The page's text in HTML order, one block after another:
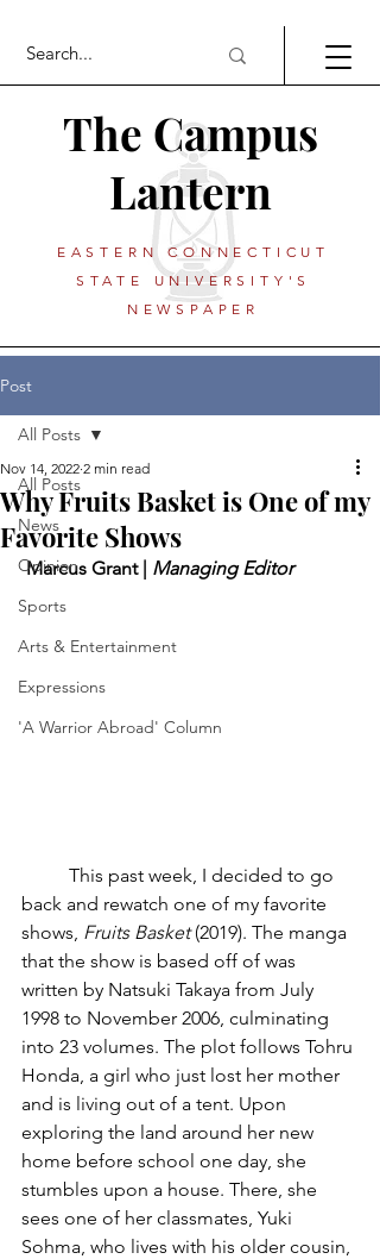
The Campus
Lantern
EASTERN CONNECTICUT
STATE UNIVERSITY'S
NEWSPAPER
Post
All Posts
News
Opinion
Sports
Arts & Entertainment
Expressions
'A Warrior Abroad' Column
All Posts
Why Fruits Basket is One of my
Favorite Shows
Nov 14, 2022 2 min read
Marcus Grant | Managing Editor
back and rewatch one of my favorite
shows, Fruits Basket (2019). The manga
that the show is based off of was
written by Natsuki Takaya from July
1998 to November 2006, culminating
into 23 volumes. The plot follows Tohru
Honda, a girl who just lost her mother
and is living out of a tent. Upon
exploring the land around her new
home before school one day, she
stumbles upon a house. There, she
sees one of her classmates, Yuki
Sohma, who lives with his older cousin,